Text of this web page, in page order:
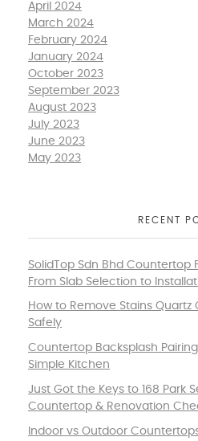
April 2024
March 2024
February 2024
January 2024
October 2023
September 2023
August 2023
July 2023
June 2023
May 2023
RECENT
SolidTop Sdn Bhd Countertop
From Slab Selection to
How to Remove Stains
Safely
Countertop Backsplash
Simple Kitchen
Just Got the Keys to 168 Park
Countertop & Renovation
Indoor vs Outdoor